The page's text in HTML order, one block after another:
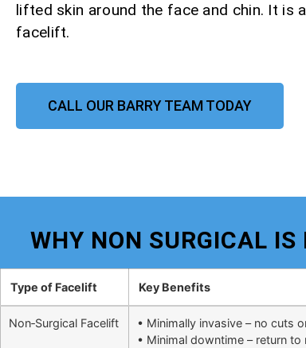
lifted skin around the face and chin. It is
facelift.
CALL OUR BARRY TEAM TODAY
WHY NON SURGICAL
Type of Facelift Key Benefits
Non‑Surgical Facelift
• Minimally invasive – no cuts
• Minimal downtime – return